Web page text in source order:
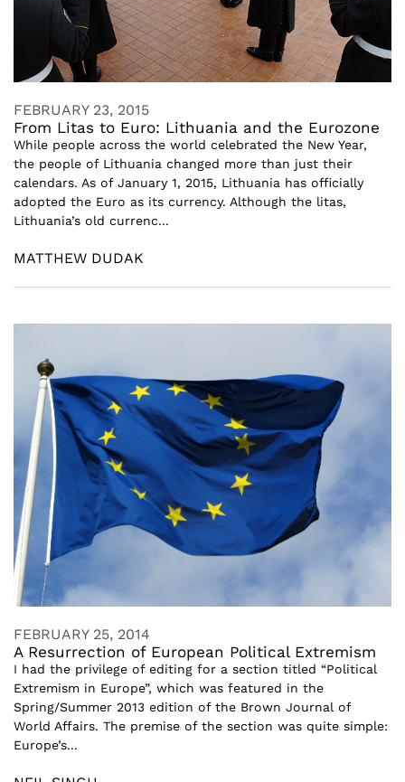
FEBRUARY 23, 2015
From Litas to Euro: Lithuania and the Eurozone
While people across the world celebrated the New Year,
the people of Lithuania changed more than just their
calendars. As of January 1, 2015, Lithuania has officially
adopted the Euro as its currency. Although the litas,
Lithuania’s old currenc...
MATTHEW DUDAK
FEBRUARY 25, 2014
A Resurrection of European Political Extremism
I had the privilege of editing for a section titled “Political
Extremism in Europe”, which was featured in the
Spring/Summer 2013 edition of the Brown Journal of
World Affairs. The premise of the section was quite simple:
Europe’s...